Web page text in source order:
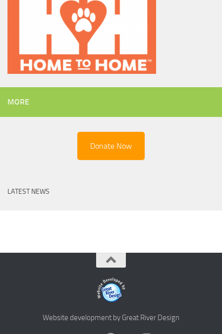
MORE
Donate Now
LATEST NEWS
Website development by Great River Design